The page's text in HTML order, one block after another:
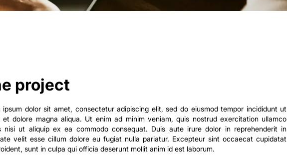
project
ipsum dolor sit amet, consectetur adipiscing elit, sed do eiusmod tempor incididunt ut
et dolore magna aliqua. Ut enim ad minim veniam, quis nostrud exercitation ullamco
nisi ut aliquip ex ea commodo consequat. Duis aute irure dolor in reprehenderit in
velit esse cillum dolore eu fugiat nulla pariatur. Excepteur sint occaecat cupidatat
sunt in culpa qui officia deserunt mollit anim id est laborum.